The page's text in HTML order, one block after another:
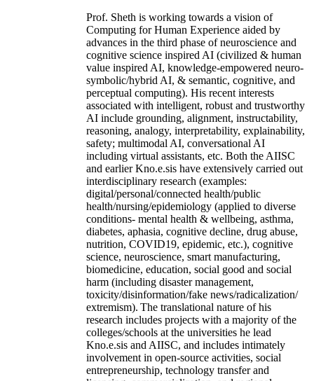
Prof. Sheth is working towards a vision of
Computing for Human Experience aided by
advances in the third phase of neuroscience and
cognitive science inspired AI (civilized & human
value inspired AI, knowledge-empowered neuro-
symbolic/hybrid AI, & semantic, cognitive, and
perceptual computing). His recent interests
associated with intelligent, robust and trustworthy
AI include grounding, alignment, instructability,
reasoning, analogy, interpretability, explainability,
safety; multimodal AI, conversational AI
including virtual assistants, etc. Both the AIISC
and earlier Kno.e.sis have extensively carried out
interdisciplinary research (examples:
digital/personal/connected health/public
health/nursing/epidemiology (applied to diverse
conditions- mental health & wellbeing, asthma,
diabetes, aphasia, cognitive decline, drug abuse,
nutrition, COVID19, epidemic, etc.), cognitive
science, neuroscience, smart manufacturing,
biomedicine, education, social good and social
harm (including disaster management,
toxicity/disinformation/fake news/radicalization/
extremism). The translational nature of his
research includes projects with a majority of the
colleges/schools at the universities he lead
Kno.e.sis and AIISC, and includes intimately
involvement in open-source activities, social
entrepreneurship, technology transfer and